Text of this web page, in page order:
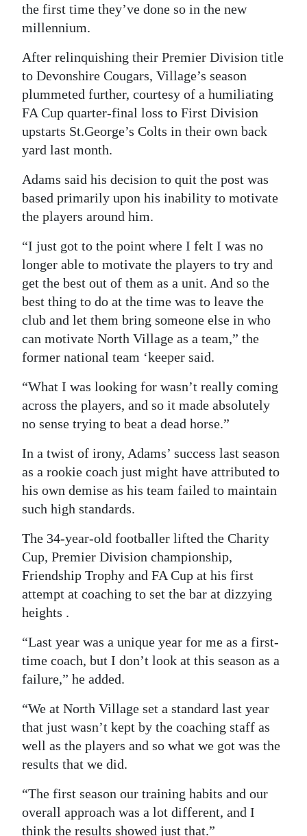
Drive
For
Change
the first time they’ve done so in the new
millennium.
After relinquishing their Premier Division title
to Devonshire Cougars, Village’s season
plummeted further, courtesy of a humiliating
FA Cup quarter-final loss to First Division
upstarts St.George’s Colts in their own back
yard last month.
Adams said his decision to quit the post was
based primarily upon his inability to motivate
the players around him.
“I just got to the point where I felt I was no
longer able to motivate the players to try and
get the best out of them as a unit. And so the
best thing to do at the time was to leave the
club and let them bring someone else in who
can motivate North Village as a team,” the
former national team ‘keeper said.
“What I was looking for wasn’t really coming
across the players, and so it made absolutely
no sense trying to beat a dead horse.”
In a twist of irony, Adams’ success last season
as a rookie coach just might have attributed to
his own demise as his team failed to maintain
such high standards.
The 34-year-old footballer lifted the Charity
Cup, Premier Division championship,
Friendship Trophy and FA Cup at his first
attempt at coaching to set the bar at dizzying
heights .
“Last year was a unique year for me as a first-
time coach, but I don’t look at this season as a
failure,” he added.
“We at North Village set a standard last year
that just wasn’t kept by the coaching staff as
well as the players and so what we got was the
results that we did.
“The first season our training habits and our
overall approach was a lot different, and I
think the results showed just that.”